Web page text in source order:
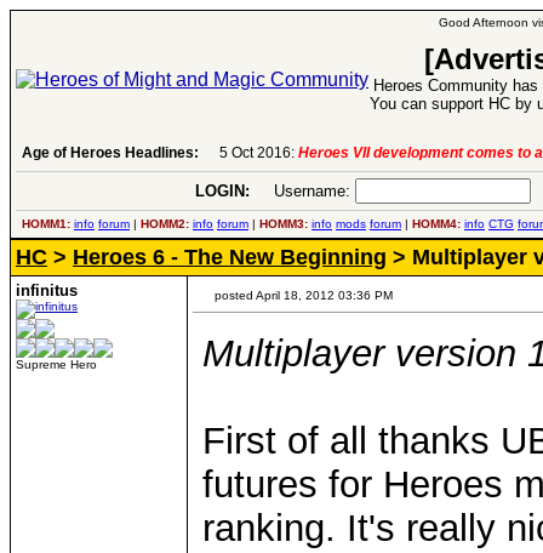
Good Afternoon
Heroes Community
You can support HC by
Age of Heroes Headlines: 6 Aug 2016:Troubled Heroes VII Expansion
LOGIN: Username:
HOMM1: info forum | HOMM2: info forum | HOMM3: info mods forum | HOMM4: info CTG
HC > Heroes 6 - The New Beginning > Multiplayer
infinitus
Supreme Hero
posted April 18, 2012 03:36 PM
Multiplayer version
First of all thanks
futures for Heroes
ranking. It's really